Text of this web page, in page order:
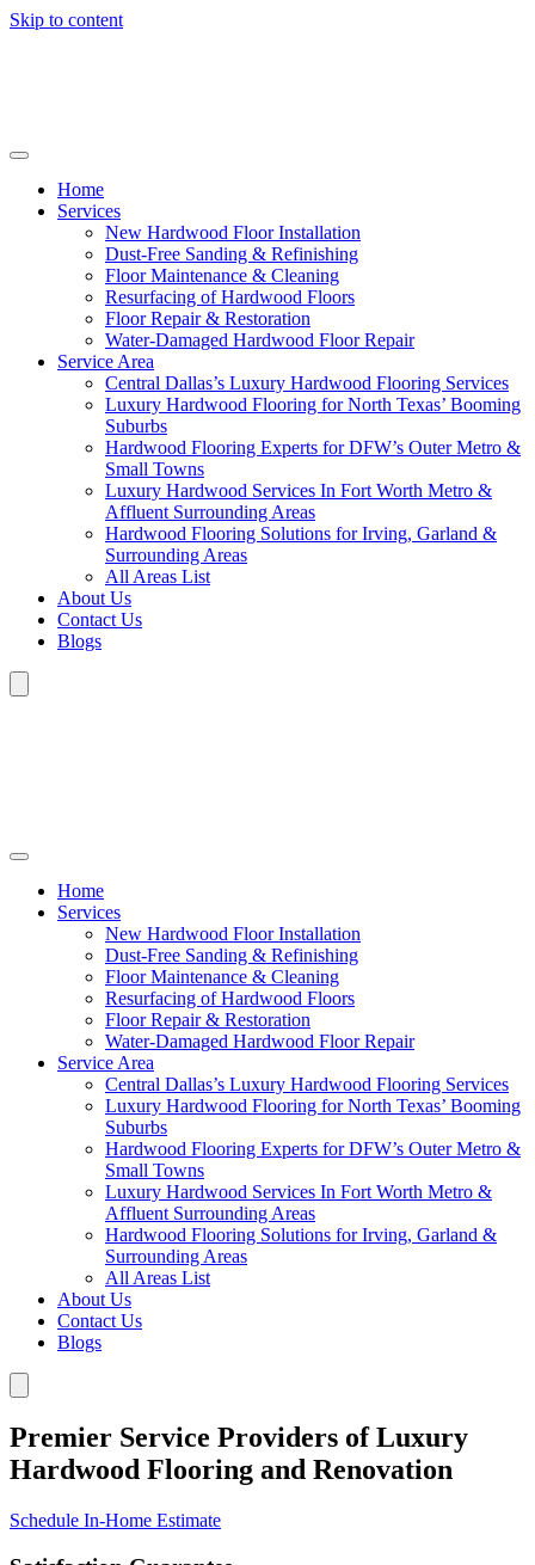
Skip to content
Home
Services
New Hardwood Floor Installation
Dust-Free Sanding & Refinishing
Floor Maintenance & Cleaning
Resurfacing of Hardwood Floors
Floor Repair & Restoration
Water-Damaged Hardwood Floor Repair
Service Area
Central Dallas’s Luxury Hardwood Flooring Services
Luxury Hardwood Flooring for North Texas’ Booming
Suburbs
Hardwood Flooring Experts for DFW’s Outer Metro &
Small Towns
Luxury Hardwood Services In Fort Worth Metro &
Affluent Surrounding Areas
Hardwood Flooring Solutions for Irving, Garland &
Surrounding Areas
All Areas List
About Us
Contact Us
Blogs
Home
Services
New Hardwood Floor Installation
Dust-Free Sanding & Refinishing
Floor Maintenance & Cleaning
Resurfacing of Hardwood Floors
Floor Repair & Restoration
Water-Damaged Hardwood Floor Repair
Service Area
Central Dallas’s Luxury Hardwood Flooring Services
Luxury Hardwood Flooring for North Texas’ Booming
Suburbs
Hardwood Flooring Experts for DFW’s Outer Metro &
Small Towns
Luxury Hardwood Services In Fort Worth Metro &
Affluent Surrounding Areas
Hardwood Flooring Solutions for Irving, Garland &
Surrounding Areas
All Areas List
About Us
Contact Us
Blogs
Premier Service Providers of Luxury
Hardwood Flooring and Renovation
Schedule In-Home Estimate